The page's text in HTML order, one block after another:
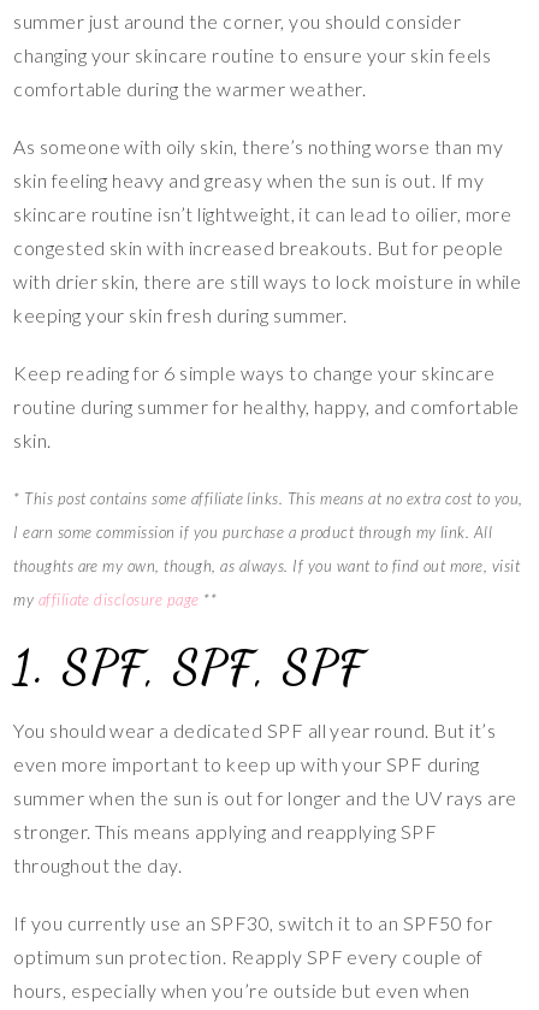
summer just around the corner, you should consider
changing your skincare routine to ensure your skin feels
comfortable during the warmer weather.
As someone with oily skin, there’s nothing worse than my
skin feeling heavy and greasy when the sun is out. If my
skincare routine isn’t lightweight, it can lead to oilier, more
congested skin with increased breakouts. But for people
with drier skin, there are still ways to lock moisture in while
keeping your skin fresh during summer.
Keep reading for 6 simple ways to change your skincare
routine during summer for healthy, happy, and comfortable
skin.
* This post contains some affiliate links. This means at no extra cost to you,
I earn some commission if you purchase a product through my link. All
thoughts are my own, though, as always. If you want to find out more, visit
my affiliate disclosure page **
1. SPF, SPF, SPF
You should wear a dedicated SPF all year round. But it’s
even more important to keep up with your SPF during
summer when the sun is out for longer and the UV rays are
stronger. This means applying and reapplying SPF
throughout the day.
If you currently use an SPF30, switch it to an SPF50 for
optimum sun protection. Reapply SPF every couple of
hours, especially when you’re outside but even when